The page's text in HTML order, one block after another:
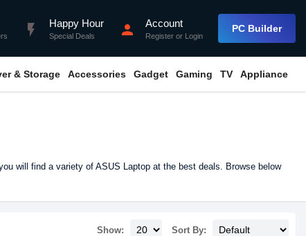
flash_on Happy Hour
Special Deals person Account
Register or Login
PC Builder
& Storage Accessories Gadget Gaming TV Appliance
will find a variety of ASUS Laptop at the best deals. Browse below
Show: Sort By: